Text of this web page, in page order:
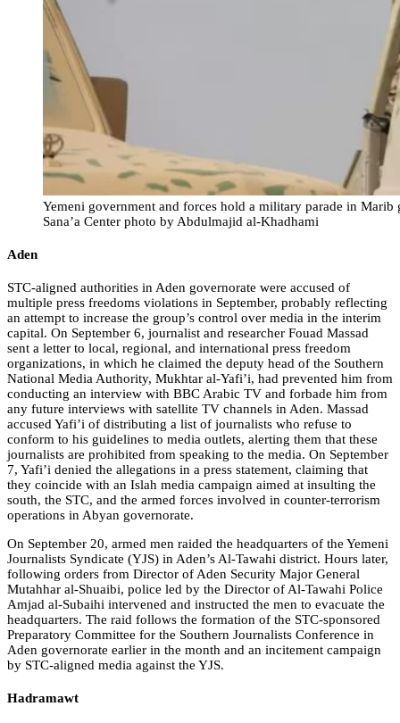
Yemeni government and forces hold a military parade in
Sana’a Center photo by Abdulmajid al-Khadhami
Aden
STC-aligned authorities in Aden governorate were accused of
multiple press freedoms violations in September, probably reflecting
an attempt to increase the group’s control over media in the interim
capital. On September 6, journalist and researcher Fouad Massad
sent a letter to local, regional, and international press freedom
organizations, in which he claimed the deputy head of the Southern
National Media Authority, Mukhtar al-Yafi’i, had prevented him from
conducting an interview with BBC Arabic TV and forbade him from
any future interviews with satellite TV channels in Aden. Massad
accused Yafi’i of distributing a list of journalists who refuse to
conform to his guidelines to media outlets, alerting them that these
journalists are prohibited from speaking to the media. On September
7, Yafi’i denied the allegations in a press statement, claiming that
they coincide with an Islah media campaign aimed at insulting the
south, the STC, and the armed forces involved in counter-terrorism
operations in Abyan governorate.
On September 20, armed men raided the headquarters of the Yemeni
Journalists Syndicate (YJS) in Aden’s Al-Tawahi district. Hours later,
following orders from Director of Aden Security Major General
Mutahhar al-Shuaibi, police led by the Director of Al-Tawahi Police
Amjad al-Subaihi intervened and instructed the men to evacuate the
headquarters. The raid follows the formation of the STC-sponsored
Preparatory Committee for the Southern Journalists Conference in
Aden governorate earlier in the month and an incitement campaign
by STC-aligned media against the YJS.
Hadramawt